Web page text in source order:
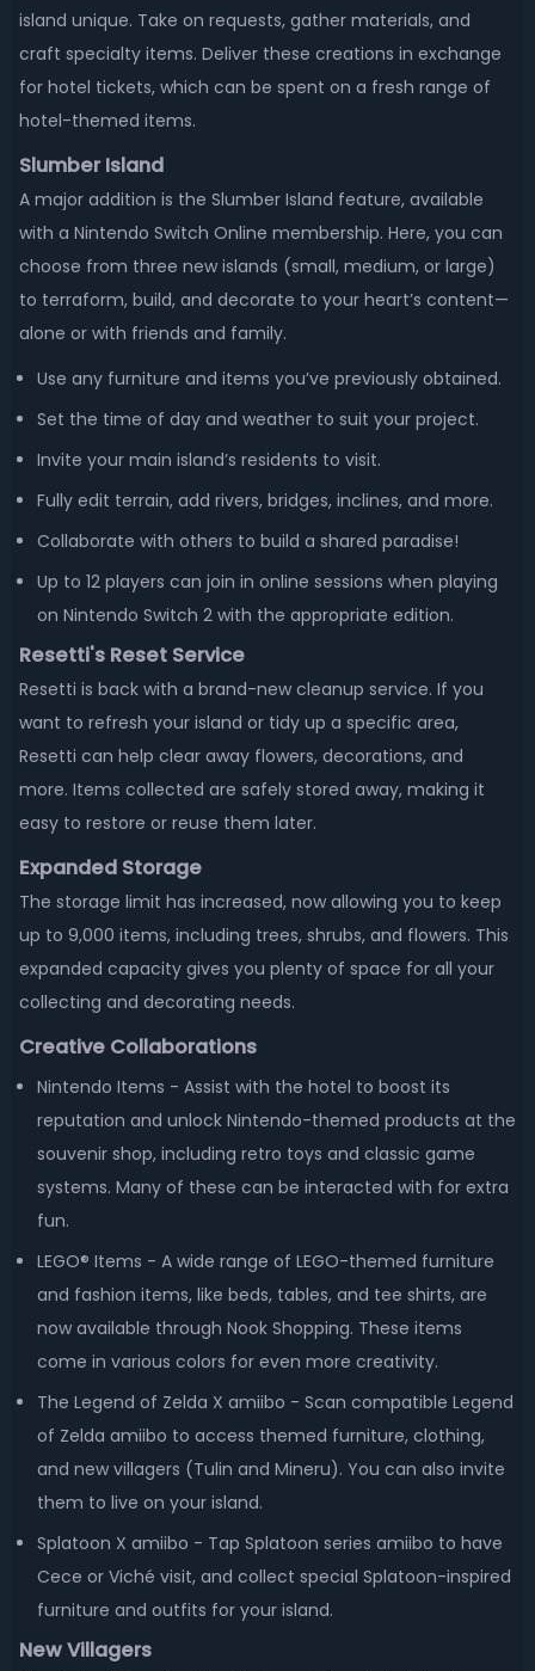
island unique. Take on requests, gather materials, and
craft specialty items. Deliver these creations in exchange
for hotel tickets, which can be spent on a fresh range of
hotel-themed items.
Slumber Island
A major addition is the Slumber Island feature, available
with a Nintendo Switch Online membership. Here, you can
choose from three new islands (small, medium, or large)
to terraform, build, and decorate to your heart’s content—
alone or with friends and family.
Use any furniture and items you’ve previously obtained.
Set the time of day and weather to suit your project.
Invite your main island’s residents to visit.
Fully edit terrain, add rivers, bridges, inclines, and more.
Collaborate with others to build a shared paradise!
Up to 12 players can join in online sessions when playing
on Nintendo Switch 2 with the appropriate edition.
Resetti's Reset Service
Resetti is back with a brand-new cleanup service. If you
want to refresh your island or tidy up a specific area,
Resetti can help clear away flowers, decorations, and
more. Items collected are safely stored away, making it
easy to restore or reuse them later.
Expanded Storage
The storage limit has increased, now allowing you to keep
up to 9,000 items, including trees, shrubs, and flowers. This
expanded capacity gives you plenty of space for all your
collecting and decorating needs.
Creative Collaborations
Nintendo Items - Assist with the hotel to boost its
reputation and unlock Nintendo-themed products at the
souvenir shop, including retro toys and classic game
systems. Many of these can be interacted with for extra
fun.
LEGO® Items - A wide range of LEGO-themed furniture
and fashion items, like beds, tables, and tee shirts, are
now available through Nook Shopping. These items
come in various colors for even more creativity.
The Legend of Zelda X amiibo - Scan compatible Legend
of Zelda amiibo to access themed furniture, clothing,
and new villagers (Tulin and Mineru). You can also invite
them to live on your island.
Splatoon X amiibo - Tap Splatoon series amiibo to have
Cece or Viché visit, and collect special Splatoon-inspired
furniture and outfits for your island.
New Villagers